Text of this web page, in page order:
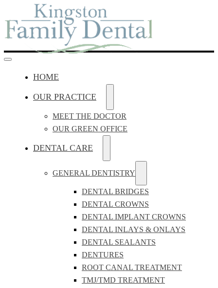
HOME
OUR PRACTICE
MEET THE DOCTOR
OUR GREEN OFFICE
DENTAL CARE
GENERAL DENTISTRY
DENTAL BRIDGES
DENTAL CROWNS
DENTAL IMPLANT CROWNS
DENTAL INLAYS & ONLAYS
DENTAL SEALANTS
DENTURES
ROOT CANAL TREATMENT
TMJ/TMD TREATMENT